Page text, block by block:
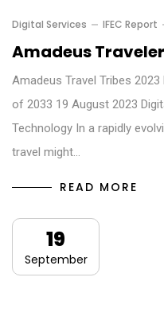
Digital Services IFEC Report
Amadeus
Amadeus Travel Tribes
of 2033 19 August 2023
Technology In a rapidly
travel might…
READ MORE
19
September